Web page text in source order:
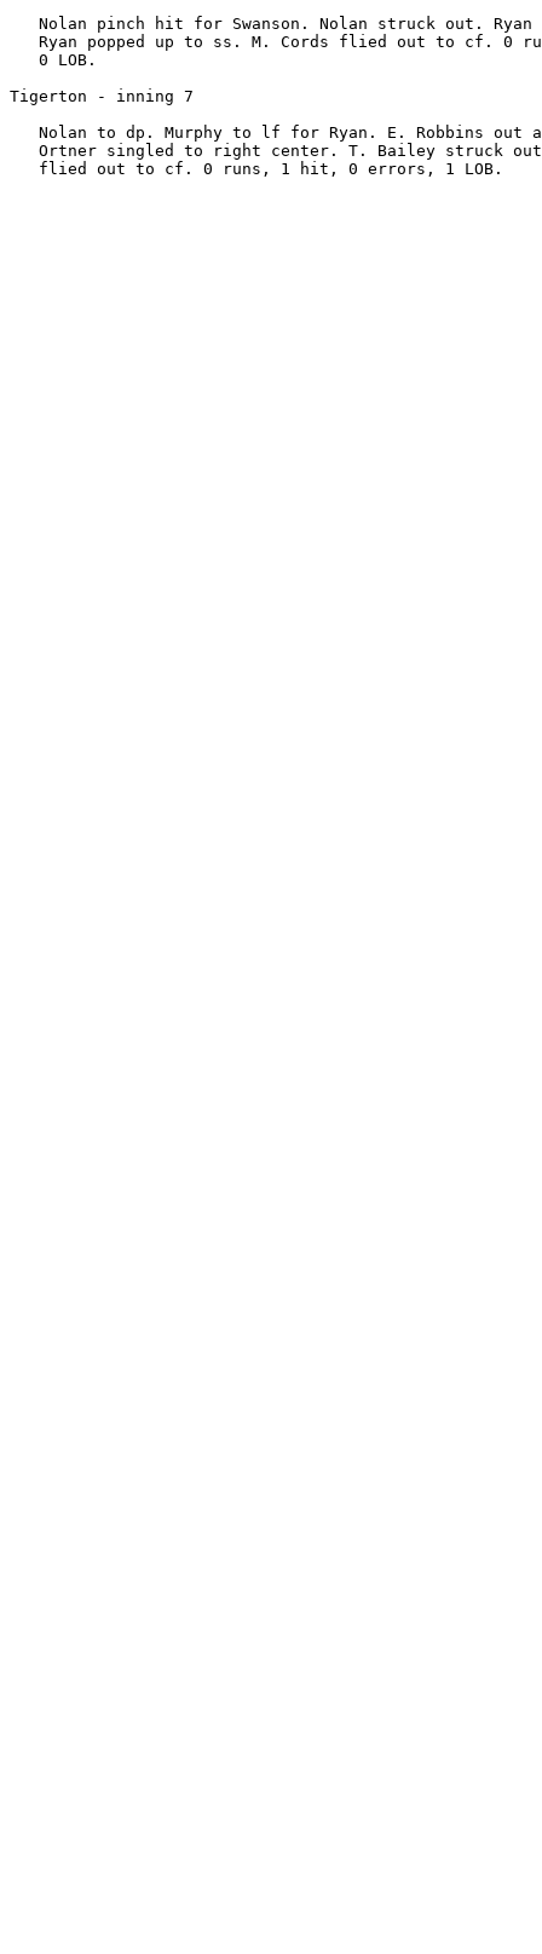
Nolan pinch hit for Swanson. Nolan struck out. Ryan
Ryan popped up to ss. M. Cords flied out to cf. 0
   0 LOB.
Tigerton - inning 7
Nolan to dp. Murphy to lf for Ryan. E. Robbins out
Ortner singled to right center. T. Bailey struck